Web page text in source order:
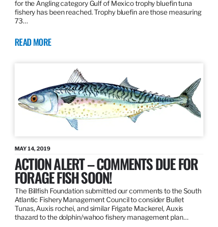
for the Angling category Gulf of Mexico trophy bluefin tuna
fishery has been reached. Trophy bluefin are those measuring
73…
READ MORE
MAY 14, 2019
ACTION ALERT – COMMENTS DUE FOR
FORAGE FISH SOON!
The Billfish Foundation submitted our comments to the South
Atlantic Fishery Management Council to consider Bullet
Tunas, Auxis rochei, and similar Frigate Mackerel, Auxis
thazard to the dolphin/wahoo fishery management plan…